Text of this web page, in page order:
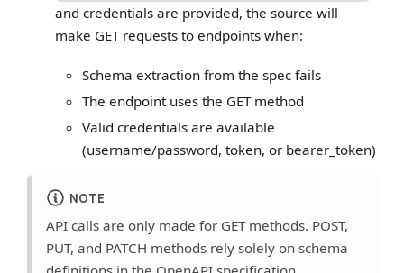
and credentials are provided, the source will
make GET requests to endpoints when:
Schema extraction from the spec fails
The endpoint uses the GET method
Valid credentials are available
(username/password, token, or bearer_token)
NOTE
API calls are only made for GET methods. POST,
PUT, and PATCH methods rely solely on schema